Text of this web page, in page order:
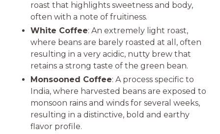
roast that highlights sweetness and body,
often with a note of fruitiness.
White Coffee: An extremely light roast,
where beans are barely roasted at all, often
resulting in a very acidic, nutty brew that
retains a strong taste of the green bean.
Monsooned Coffee: A process specific to
India, where harvested beans are exposed to
monsoon rains and winds for several weeks,
resulting in a distinctive, bold and earthy
flavor profile.